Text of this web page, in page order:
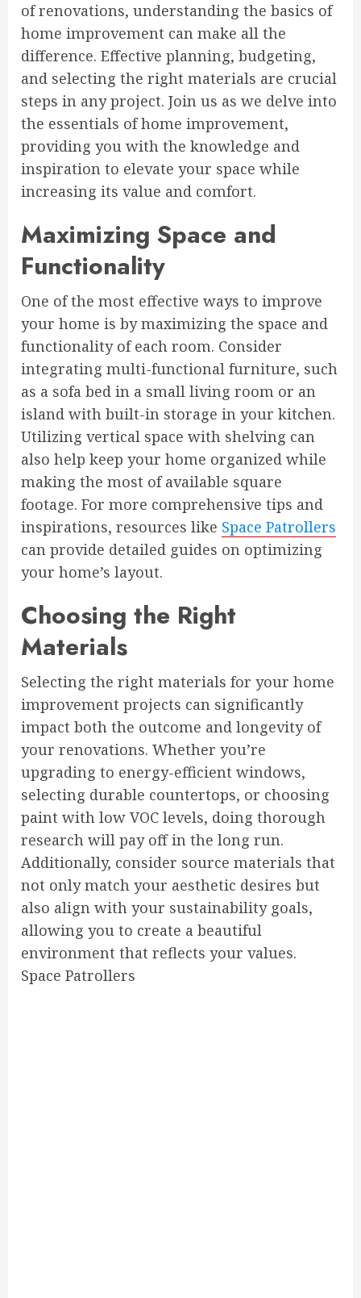
of renovations, understanding the basics of
home improvement can make all the
difference. Effective planning, budgeting,
and selecting the right materials are crucial
steps in any project. Join us as we delve into
the essentials of home improvement,
providing you with the knowledge and
inspiration to elevate your space while
increasing its value and comfort.
Maximizing Space and
Functionality
One of the most effective ways to improve
your home is by maximizing the space and
functionality of each room. Consider
integrating multi-functional furniture, such
as a sofa bed in a small living room or an
island with built-in storage in your kitchen.
Utilizing vertical space with shelving can
also help keep your home organized while
making the most of available square
footage. For more comprehensive tips and
inspirations, resources like Space Patrollers
can provide detailed guides on optimizing
your home’s layout.
Choosing the Right
Materials
Selecting the right materials for your home
improvement projects can significantly
impact both the outcome and longevity of
your renovations. Whether you’re
upgrading to energy-efficient windows,
selecting durable countertops, or choosing
paint with low VOC levels, doing thorough
research will pay off in the long run.
Additionally, consider source materials that
not only match your aesthetic desires but
also align with your sustainability goals,
allowing you to create a beautiful
environment that reflects your values.
Space Patrollers